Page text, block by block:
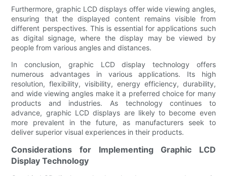
Furthermore, graphic LCD displays offer wide viewing angles,
ensuring that the displayed content remains visible from
different perspectives. This is essential for applications such
as digital signage, where the display may be viewed by
people from various angles and distances.
In conclusion, graphic LCD display technology offers
numerous advantages in various applications. Its high
resolution, flexibility, visibility, energy efficiency, durability,
and wide viewing angles make it a preferred choice for many
products and industries. As technology continues to
advance, graphic LCD displays are likely to become even
more prevalent in the future, as manufacturers seek to
deliver superior visual experiences in their products.
Considerations for Implementing Graphic LCD
Display Technology